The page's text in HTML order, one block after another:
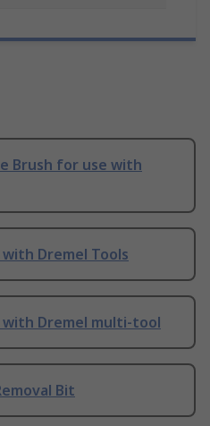
Brush for use with
Dremel Tools
with Dremel multi-tool
Bit